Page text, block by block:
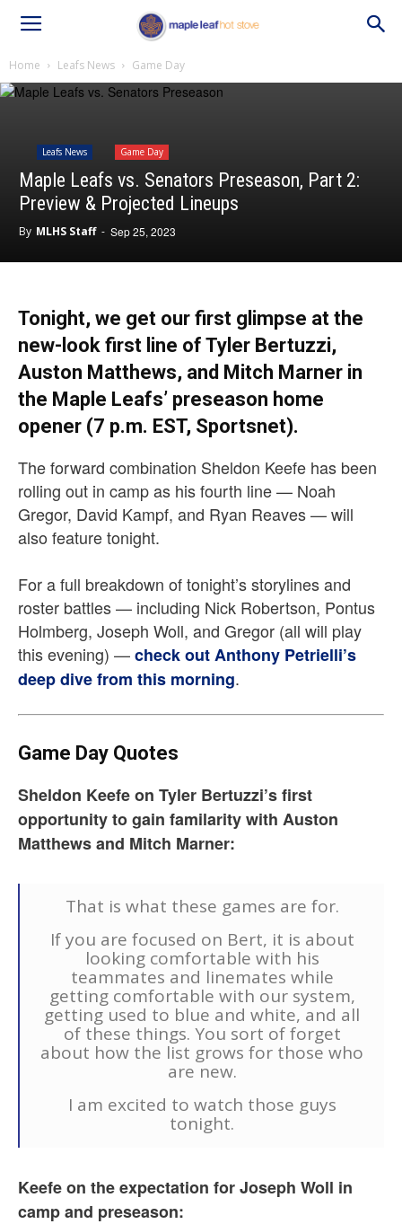
Home Leafs News Game Day
Leafs News Game Day
Maple Leafs vs. Senators Preseason, Part 2:
Preview & Projected Lineups
By MLHS Staff - Sep 25, 2023
Tonight, we get our first glimpse at the
new-look first line of Tyler Bertuzzi,
Auston Matthews, and Mitch Marner in
the Maple Leafs’ preseason home
opener (7 p.m. EST, Sportsnet).
The forward combination Sheldon Keefe has been
rolling out in camp as his fourth line — Noah
Gregor, David Kampf, and Ryan Reaves — will
also feature tonight.
For a full breakdown of tonight’s storylines and
roster battles — including Nick Robertson, Pontus
Holmberg, Joseph Woll, and Gregor (all will play
this evening) —check out Anthony Petrielli’s
deep dive from this morning.
Game Day Quotes
Sheldon Keefe on Tyler Bertuzzi’s first
opportunity to gain familarity with Auston
Matthews and Mitch Marner:
That is what these games are for.
If you are focused on Bert, it is about
looking comfortable with his
teammates and linemates while
getting comfortable with our system,
getting used to blue and white, and all
of these things. You sort of forget
about how the list grows for those who
are new.
I am excited to watch those guys
tonight.
Keefe on the expectation for Joseph Woll in
camp and preseason: